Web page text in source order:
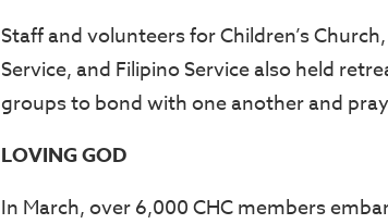
Staff and volunteers for Children’s
Service, and Filipino Service also held
groups to bond with one another and
LOVING GOD
In March, over 6,000 CHC members